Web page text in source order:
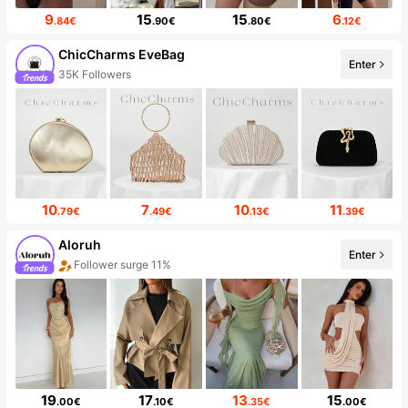
9.84€ 15.90€ 15.80€ 6.12€
ChicCharms EveBag
35K Followers
Enter
10.79€ 7.49€ 10.13€ 11.39€
Aloruh
Follower surge 11%
Enter
19.00€ 17.10€ 13.35€ 15.00€